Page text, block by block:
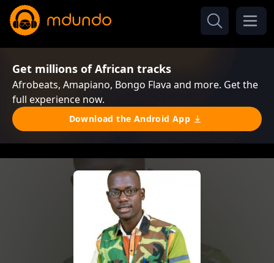
Get millions of African tracks
Afrobeats, Amapiano, Bongo Flava and more. Get the
full experience now.
Download the Android App